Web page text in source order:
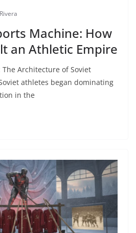
Machine: How
an Athletic Empire
Architecture of Soviet
athletes began dominating
in the